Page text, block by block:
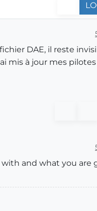
DAE, il reste
mis à jour mes pilotes
and what you are